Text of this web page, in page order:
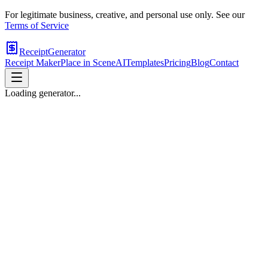
For legitimate business, creative, and personal use only. See our
Terms of Service
ReceiptGenerator
Receipt MakerPlace in SceneAITemplatesPricingBlogContact
Loading generator...